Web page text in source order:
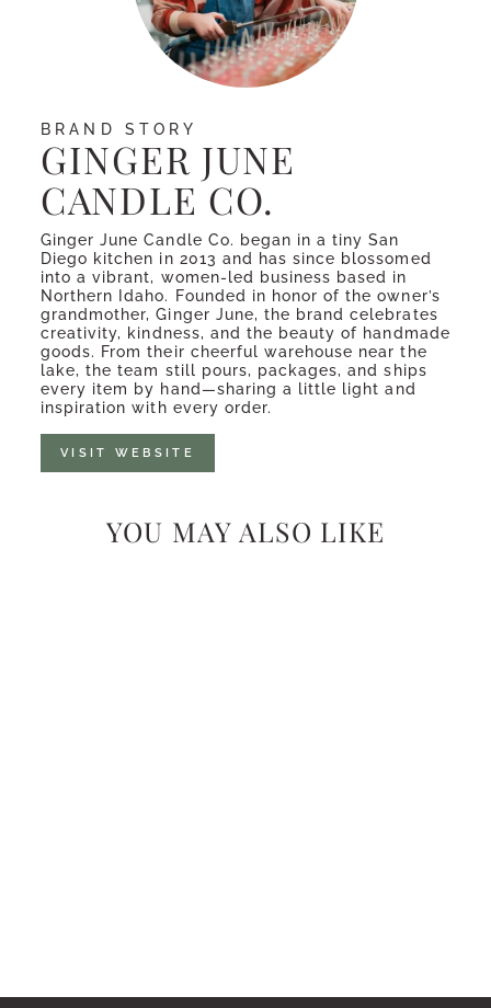
BRAND STORY
GINGER JUNE
CANDLE CO.
Ginger June Candle Co. began in a tiny San
Diego kitchen in 2013 and has since blossomed
into a vibrant, women-led business based in
Northern Idaho. Founded in honor of the owner’s
grandmother, Ginger June, the brand celebrates
creativity, kindness, and the beauty of handmade
goods. From their cheerful warehouse near the
lake, the team still pours, packages, and ships
every item by hand—sharing a little light and
inspiration with every order.
VISIT WEBSITE
YOU MAY ALSO LIKE